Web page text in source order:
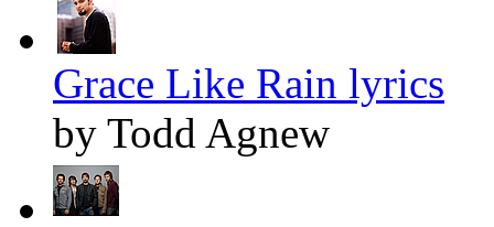
Grace Like Rain lyrics
by Todd Agnew